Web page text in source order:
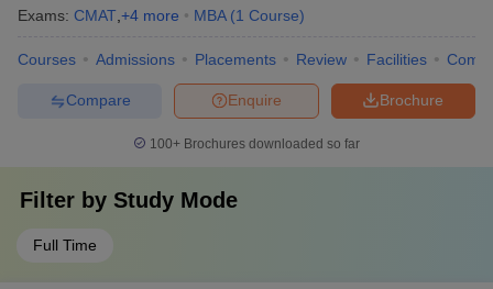
Exams: CMAT +4 more MBA (1 Course)
Courses Admissions Placements Review Facilities
Brochure
Enquire
Compare
100+ Brochures downloaded so far
Filter by Study Mode
Full Time